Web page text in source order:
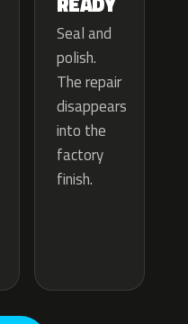
Seal and
polish.
The repair
disappears
into the
factory
finish.